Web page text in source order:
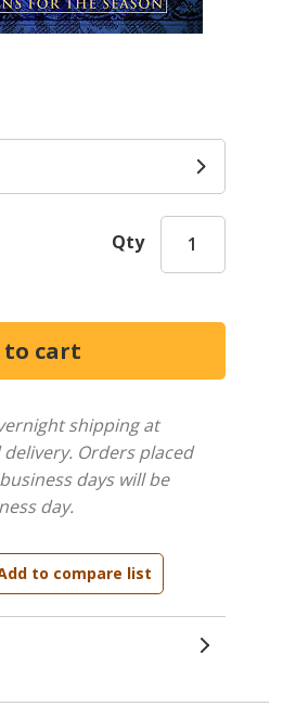
Qty
shipping at
Orders placed
days will be
day.